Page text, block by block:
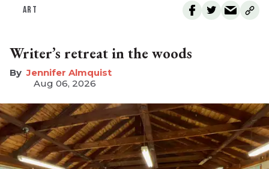
ART
Writer’s retreat in the woods
Jennifer Almquist
Aug 06, 2026